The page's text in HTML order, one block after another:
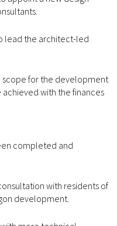
lead the architect-led
scope for the development
with the finances
completed and
with residents of
development.